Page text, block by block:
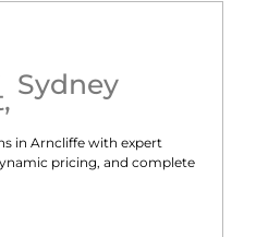
, Sydney
in Arncliffe with expert
pricing, and complete